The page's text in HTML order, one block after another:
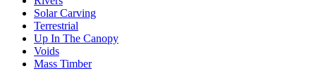
Solar Carving
Terrestrial
Up In The Canopy
Voids
Mass Timber